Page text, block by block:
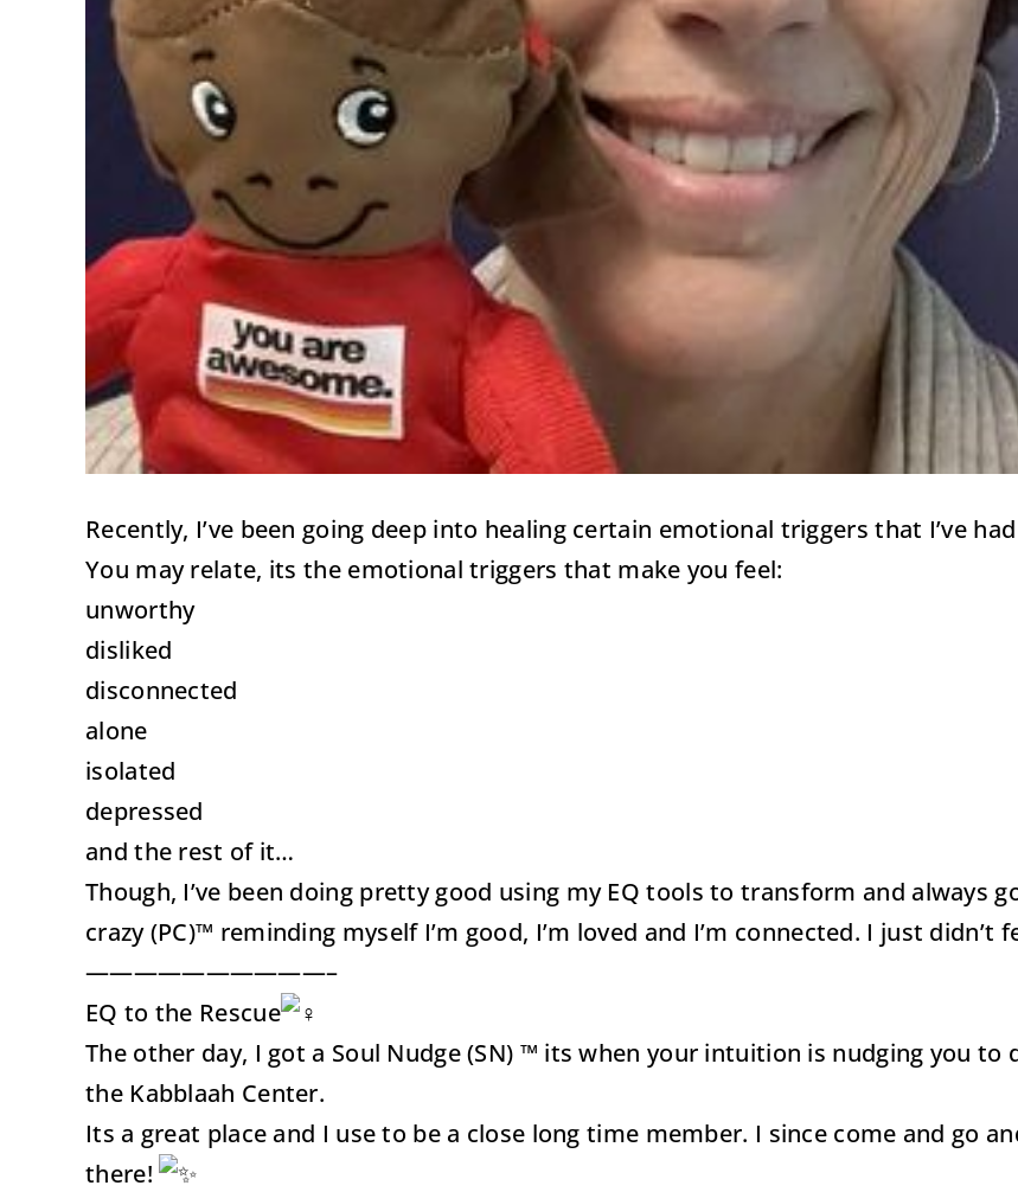
Recently, I’ve been going deep into healing certain emotional triggers that I’ve
You may relate, its the emotional triggers that make you feel:
unworthy
disliked
disconnected
alone
isolated
depressed
and the rest of it…
Though, I’ve been doing pretty good using my EQ tools to transform and always
crazy (PC)™ reminding myself I’m good, I’m loved and I’m connected. I just didn’t
——————————–
EQ to the Rescue
The other day, I got a Soul Nudge (SN) ™ its when your intuition is nudging you
the Kabblaah Center.
Its a great place and I use to be a close long time member. I since come and go
there!